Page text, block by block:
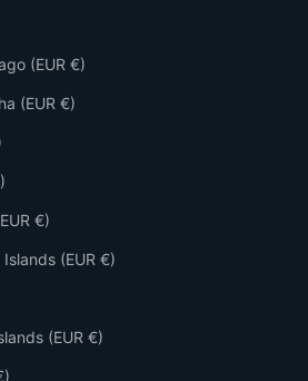
(EUR €)
(EUR €)
€)
(EUR €)
(EUR €)